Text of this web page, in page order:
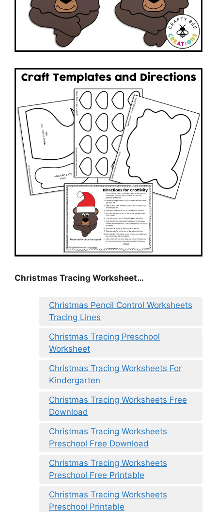
Christmas Tracing Worksheet…
Christmas Pencil Control Worksheets
Tracing Lines
Christmas Tracing Preschool
Worksheet
Christmas Tracing Worksheets For
Kindergarten
Christmas Tracing Worksheets Free
Download
Christmas Tracing Worksheets
Preschool Free Download
Christmas Tracing Worksheets
Preschool Free Printable
Christmas Tracing Worksheets
Preschool Printable